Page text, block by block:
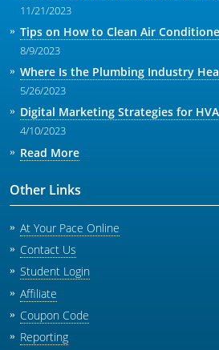
11/21/2023
Tips on How to Clean Air
8/9/2023
Where Is the Plumbing Industry
5/26/2023
Digital Marketing Strategies for
4/10/2023
Read More
Other Links
At Your Pace Online
Contact Us
Student Login
Affiliate
Coupon Code
Reporting